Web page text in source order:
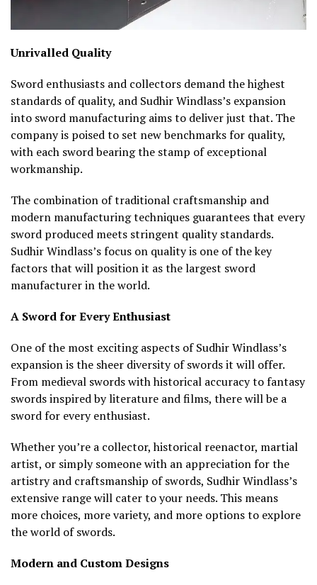
Unrivalled Quality
Sword enthusiasts and collectors demand the highest
standards of quality, and Sudhir Windlass’s expansion
into sword manufacturing aims to deliver just that. The
company is poised to set new benchmarks for quality,
with each sword bearing the stamp of exceptional
workmanship.
The combination of traditional craftsmanship and
modern manufacturing techniques guarantees that every
sword produced meets stringent quality standards.
Sudhir Windlass’s focus on quality is one of the key
factors that will position it as the largest sword
manufacturer in the world.
A Sword for Every Enthusiast
One of the most exciting aspects of Sudhir Windlass’s
expansion is the sheer diversity of swords it will offer.
From medieval swords with historical accuracy to fantasy
swords inspired by literature and films, there will be a
sword for every enthusiast.
Whether you’re a collector, historical reenactor, martial
artist, or simply someone with an appreciation for the
artistry and craftsmanship of swords, Sudhir Windlass’s
extensive range will cater to your needs. This means
more choices, more variety, and more options to explore
the world of swords.
Modern and Custom Designs